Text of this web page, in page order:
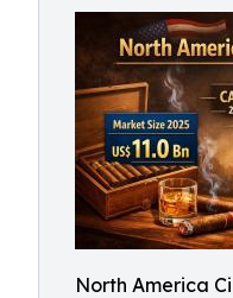
North America